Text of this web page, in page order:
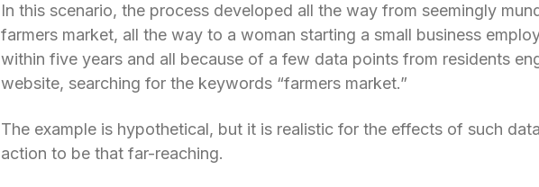
In this scenario, the process developed all the way from seemingly
farmers market, all the way to a woman starting a small business
within five years and all because of a few data points from residents
website, searching for the keywords “farmers market.”
The example is hypothetical, but it is realistic for the effects of such
action to be that far-reaching.